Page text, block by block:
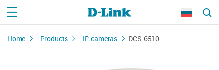
Home Products IP-cameras DCS-6510